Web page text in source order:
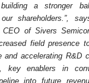
a stronger
shareholders.”,
of Sivers
field presence
and accelerating R&D
key enablers in
into future